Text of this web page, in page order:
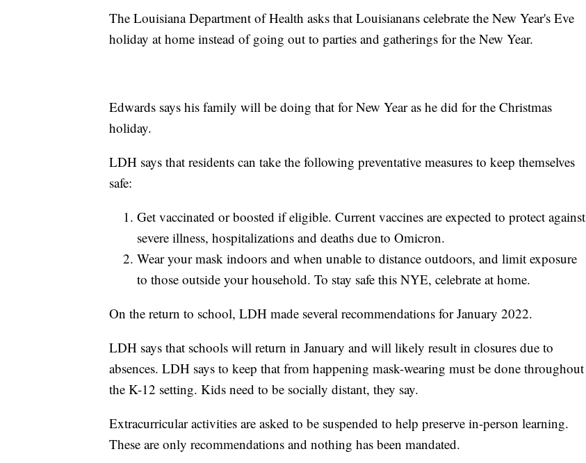
The Louisiana Department of Health asks that Louisianans celebrate the New Year's Eve
holiday at home instead of going out to parties and gatherings for the New Year.
Edwards says his family will be doing that for New Year as he did for the Christmas
holiday.
LDH says that residents can take the following preventative measures to keep themselves
safe:
Get vaccinated or boosted if eligible. Current vaccines are expected to protect against
severe illness, hospitalizations and deaths due to Omicron.
Wear your mask indoors and when unable to distance outdoors, and limit exposure
to those outside your household. To stay safe this NYE, celebrate at home.
On the return to school, LDH made several recommendations for January 2022.
LDH says that schools will return in January and will likely result in closures due to
absences. LDH says to keep that from happening mask-wearing must be done throughout
the K-12 setting. Kids need to be socially distant, they say.
Extracurricular activities are asked to be suspended to help preserve in-person learning.
These are only recommendations and nothing has been mandated.